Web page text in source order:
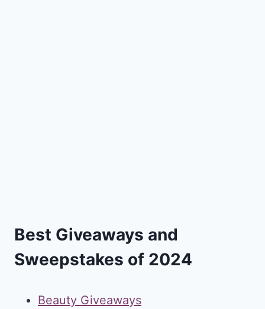
Best Giveaways and
Sweepstakes of 2024
Beauty Giveaways